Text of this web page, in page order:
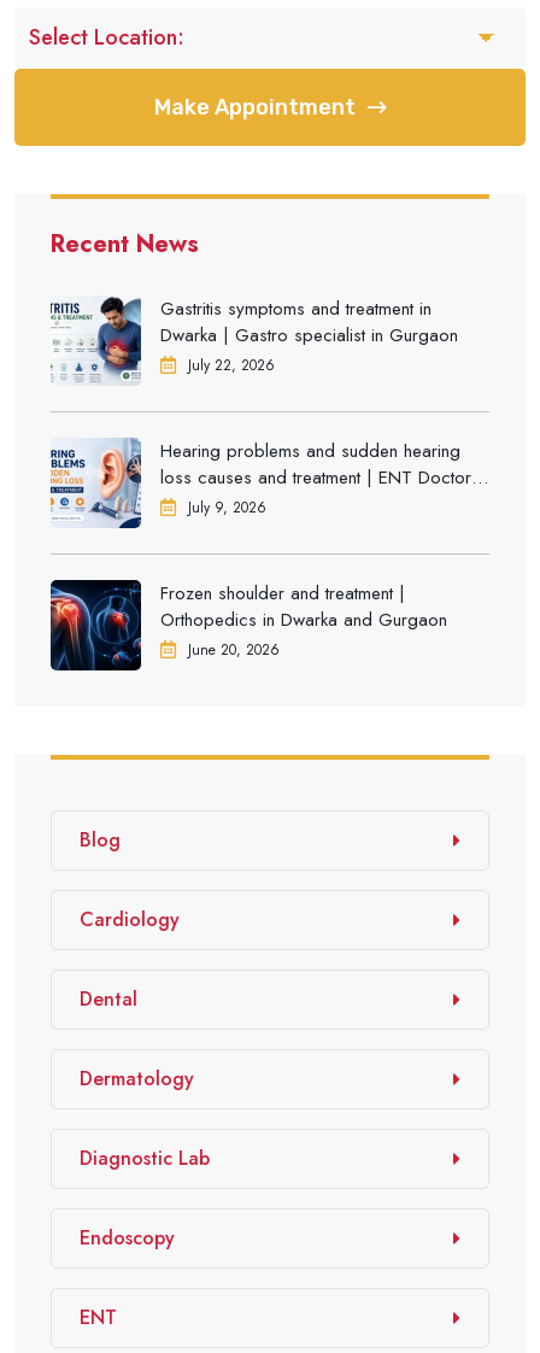
Make Appointment
Recent News
Gastritis symptoms and treatment in
Dwarka | Gastro specialist in Gurgaon
July 22, 2026
Hearing problems and sudden hearing
loss causes and treatment | ENT Doctor in
DwarkaJuly 9, 2026
Frozen shoulder and treatment |
Orthopedics in Dwarka and Gurgaon
June 20, 2026
Blog
Cardiology
Dental
Dermatology
Diagnostic Lab
Endoscopy
ENT